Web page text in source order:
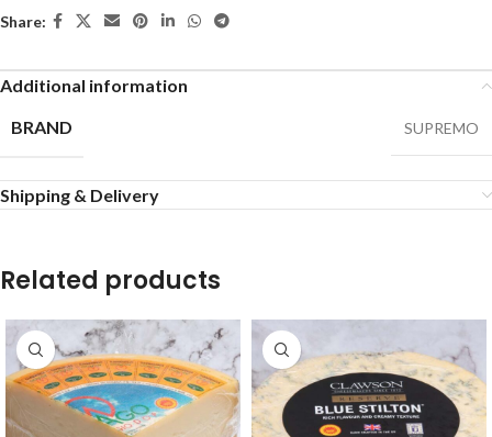
Share:
Additional information
BRAND
SUPREMO
Shipping & Delivery
Related products